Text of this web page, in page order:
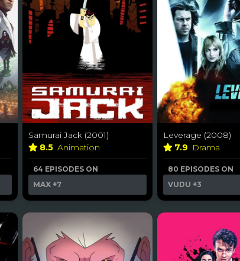
Samurai Jack (2001)
8.5 Animation
64 EPISODES ON
MAX +7
Leverage (2008)
7.9 Drama
80 EPISODES ON
VUDU +3